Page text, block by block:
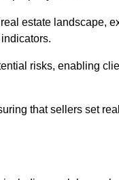
estate landscape,
risks, enabling
that sellers set